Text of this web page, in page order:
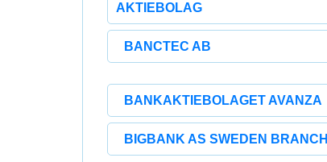
AKTIEBOLAG
BANCTEC AB
BANKAKTIEBOLAGET AVANZA
BIGBANK AS SWEDEN BRANCH